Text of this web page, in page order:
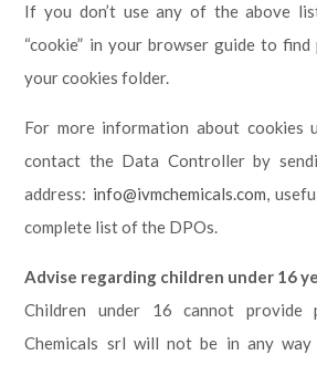
If you don’t use any of the above
“cookie” in your browser guide to
your cookies folder.
For more information about cookies
contact the Data Controller by
address: info@ivmchemicals.com,
complete list of the DPOs.
Advise regarding children under 16
Children under 16 cannot provide
Chemicals srl will not be in any